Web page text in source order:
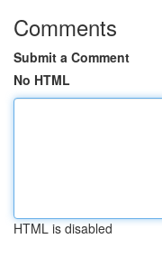
Comments
Submit a Comment
No HTML
HTML is disabled